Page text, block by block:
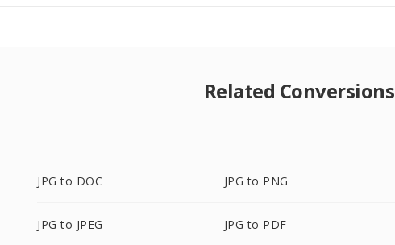
Related Conversions
JPG to DOC JPG to PNG
JPG to JPEG JPG to PDF